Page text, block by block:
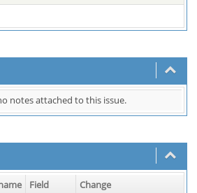
notes attached to this issue.
Field Change